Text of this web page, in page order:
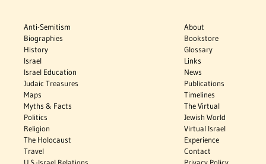
Anti-Semitism
Biographies
History
Israel
Israel Education
Judaic Treasures
Maps
Myths & Facts
Politics
Religion
The Holocaust
Travel
U.S.-Israel Relations
About
Bookstore
Glossary
Links
News
Publications
Timelines
The Virtual
Jewish World
Virtual Israel
Experience
Contact
Privacy Policy